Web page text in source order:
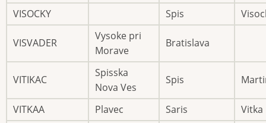
VISOCKY Spis
VISVADER
Vysoke pri
Morave
Bratislava
VITIKAC
Spisska
Nova Ves
Spis
VITKAA Plavec Saris
Vitka